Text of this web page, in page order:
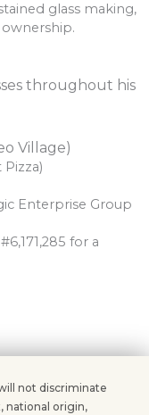
glass making,
throughout his
Village)
Enterprise Group
for a
not discriminate
national origin,